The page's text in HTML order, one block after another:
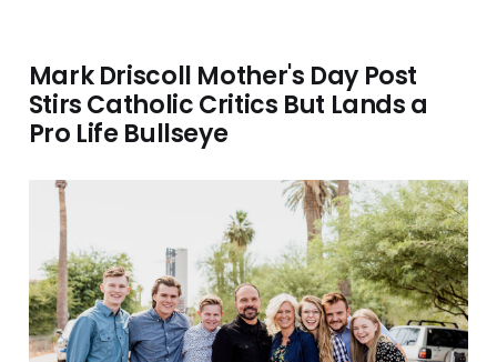
Mark Driscoll Mother's Day Post
Stirs Catholic Critics But Lands a
Pro Life Bullseye